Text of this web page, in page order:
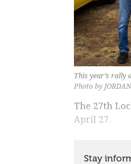
This year’s rally
Photo by
The 27th
April 27.